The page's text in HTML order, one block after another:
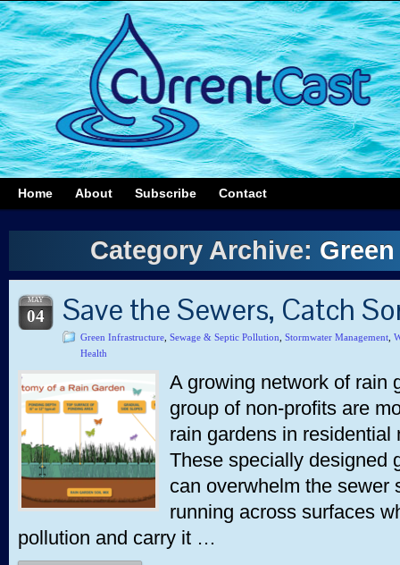
Home About Subscribe Contact
Category Archive:
MAY
04 Save the Sewers, Catch
Green Infrastructure Sewage & Septic Pollution Stormwater Management
Health
A growing network of rain
group of non-profits are
rain gardens in
These specially designed
can overwhelm the sewer
running across surfaces
pollution and carry it …